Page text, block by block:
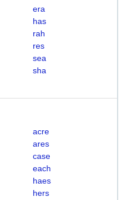
era
has
rah
res
sea
sha
acre
ares
case
each
haes
hers